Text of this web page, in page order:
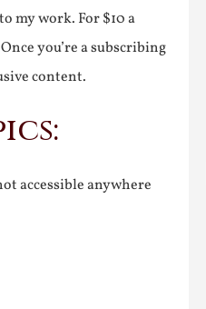
my work. For $10 a
you’re a subscribing
content.
accessible anywhere